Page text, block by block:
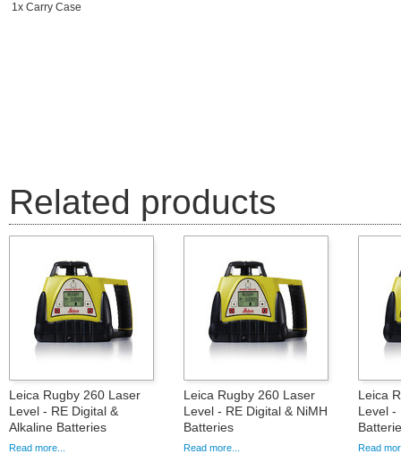
1x Carry Case
Related products
Leica Rugby 260 Laser
Level - RE Digital &
Alkaline Batteries
Read more...
Leica Rugby 260 Laser
Level - RE Digital & NiMH
Batteries
Read more...
Leica
Level -
Read